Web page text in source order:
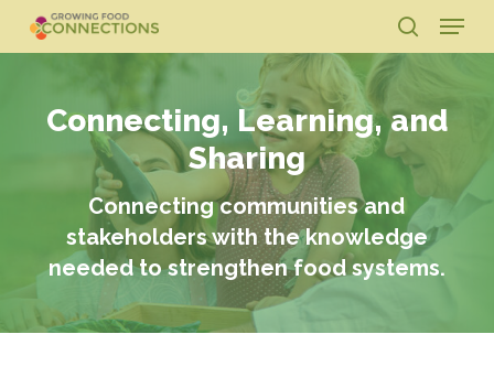
main
search
Menu
Connecting, Learning, and
Sharing
Connecting communities and
stakeholders with the knowledge
needed to strengthen food systems.